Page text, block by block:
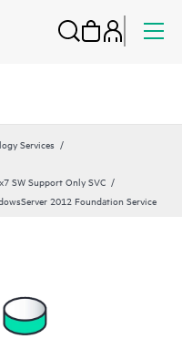
Services
SW Support Only SVC
2012 Foundation Service